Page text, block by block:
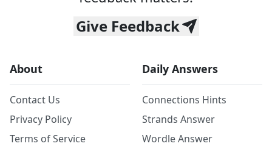
Give Feedback
About
Contact Us
Privacy Policy
Terms of Service
Daily Answers
Connections Hints
Strands Answer
Wordle Answer